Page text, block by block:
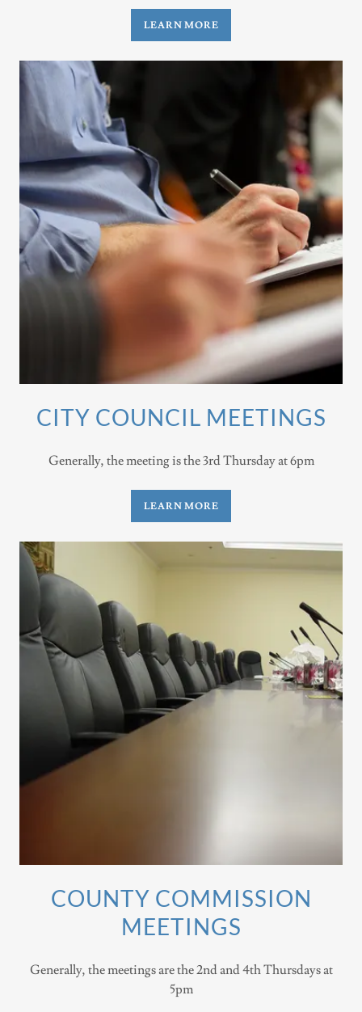
LEARN MORE
CITY COUNCIL MEETINGS
Generally, the meeting is the 3rd Thursday at 6pm
LEARN MORE
COUNTY COMMISSION
MEETINGS
Generally, the meetings are the 2nd and 4th Thursdays at
5pm